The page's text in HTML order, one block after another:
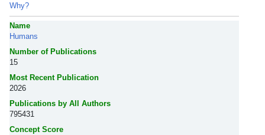
Why?
Name
Humans
Number of Publications
15
Most Recent Publication
2026
Publications by All Authors
795431
Concept Score